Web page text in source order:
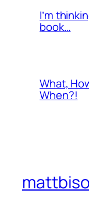
I’m
book…
What,
When?!